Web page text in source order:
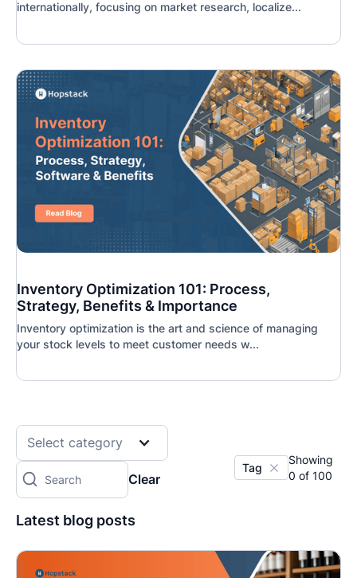
internationally, focusing on market research, localize...
Inventory Optimization 101: Process,
Strategy, Benefits & Importance
Inventory optimization is the art and science of managing
your stock levels to meet customer needs w...
Select category
Clear
Tag
Showing
0 of 100
Latest blog posts